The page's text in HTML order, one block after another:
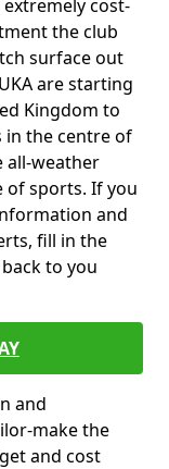
cost-
the club
surface out
are starting
Kingdom to
in the centre of
all-weather
of sports. If you
and
fill in the
to you
and
make the
and cost